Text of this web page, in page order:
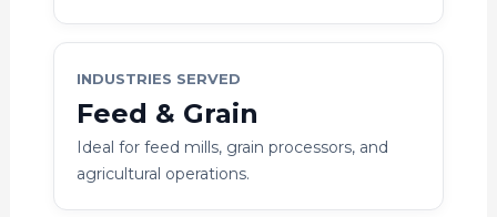
INDUSTRIES SERVED
Feed & Grain
Ideal for feed mills, grain processors, and
agricultural operations.